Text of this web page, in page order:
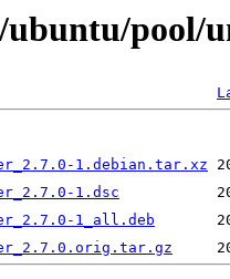
pool/
1.debian.tar.xz
1.dsc
1_all.deb